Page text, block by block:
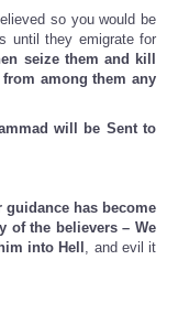
so you would be
until they emigrate for
seize them and kill
among them any
will be Sent to
guidance has become
of the believers – We
into Hell , and evil it